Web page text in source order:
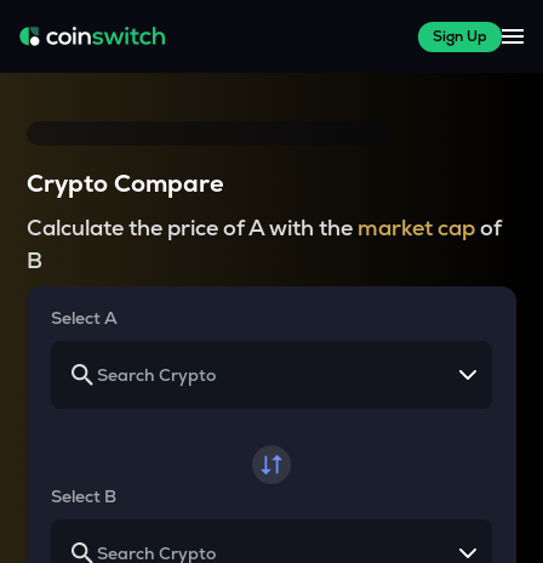
Sign Up
Crypto Compare
Calculate the price of A with the market capof
B
Select A
Select B